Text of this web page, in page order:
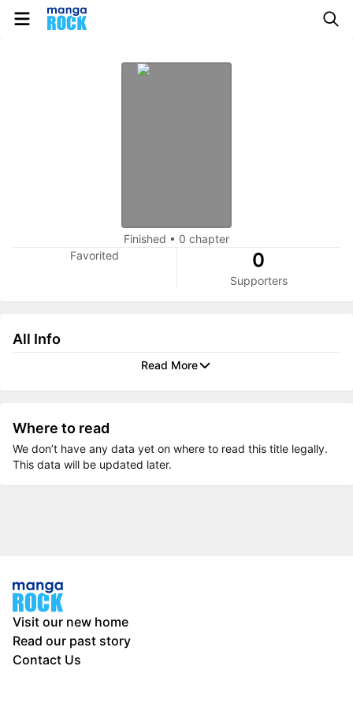
Finished • 0 chapter
Favorited
0
Supporters
All Info
Read More
Where to read
We don’t have any data yet on where to read this title legally.
This data will be updated later.
Visit our new home
Read our past story
Contact Us